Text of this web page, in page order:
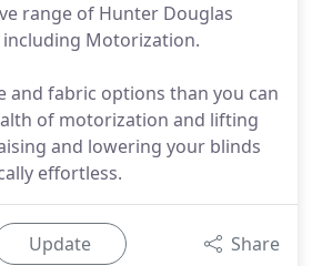
range of Hunter Douglas
including Motorization.
and fabric options than you can
of motorization and lifting
and lowering your blinds
effortless.
Update Share